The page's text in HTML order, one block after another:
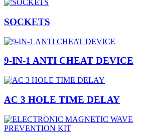
SOCKETS
9-IN-1 ANTI CHEAT DEVICE
AC 3 HOLE TIME DELAY